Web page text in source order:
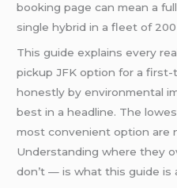
booking page can mean a
single hybrid in a fleet of 200
This guide explains every
pickup JFK option for a
honestly by environmental
best in a headline. The
most convenient option are
Understanding where they
don’t — is what this guide is